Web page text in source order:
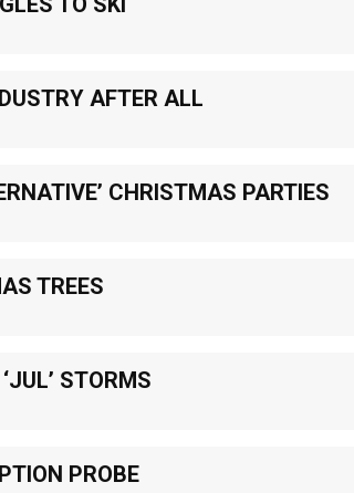
AFTER ALL
CHRISTMAS PARTIES
TREES
STORMS
PROBE